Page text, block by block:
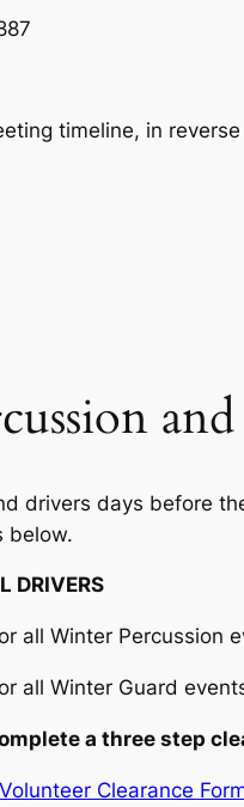
timeline, in
drivers days before
below.
DRIVERS
all Winter Percussion
all Winter Guard
a three step
Volunteer Clearance